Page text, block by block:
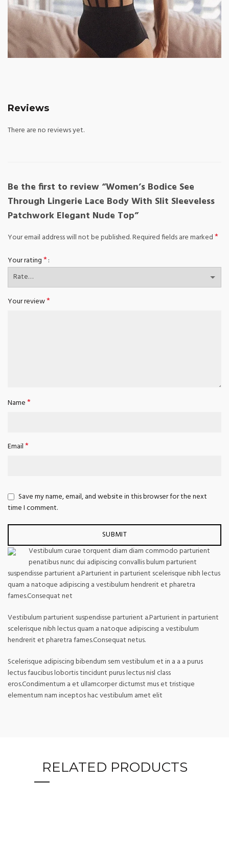
Reviews
There are no reviews yet.
Be the first to review “Women’s Bodice See
Through Lingerie Lace Body With Slit Sleeveless
Patchwork Elegant Nude Top”
Your email address will not be published.Required fields are marked*
Your rating*
Your review*
Name*
Email*
Save my name, email, and website in this browser for the next
time I comment.
Vestibulum curae torquent diam diam commodo parturient
penatibus nunc dui adipiscing convallis bulum parturient
suspendisse parturient a.Parturient in parturient scelerisque nibh lectus
quam a natoque adipiscing a vestibulum hendrerit et pharetra
fames.Consequat net
Vestibulum parturient suspendisse parturient a.Parturient in parturient
scelerisque nibh lectus quam a natoque adipiscing a vestibulum
hendrerit et pharetra fames.Consequat netus.
Scelerisque adipiscing bibendum sem vestibulum et in a a a purus
lectus faucibus lobortis tincidunt purus lectus nisl class
eros.Condimentum a et ullamcorper dictumst mus et tristique
elementum nam inceptos hac vestibulum amet elit
RELATED PRODUCTS